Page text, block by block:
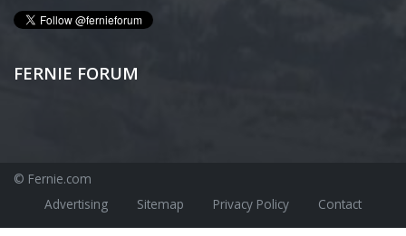
FERNIE FORUM
© Fernie.com
Advertising
Sitemap Privacy Policy Contact